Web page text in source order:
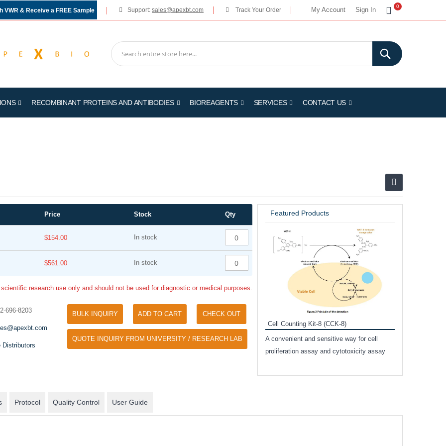
My Account Sign In
My Cart
0
VWR & Receive a FREE Sample Support: sales@apexbt.com Track Your Order
RECOMBINANT PROTEINS AND ANTIBODIES BIOREAGENTS SERVICES CONTACT US
Price Stock Qty
$154.00 In stock
$561.00 In stock
scientific research use only and should not be used for diagnostic or medical purposes.
696-8203
Distributors
BULK INQUIRY ADD TO CART CHECK OUT
QUOTE INQUIRY FROM UNIVERSITY / RESEARCH LAB
Featured Products
Tyramide Signal Amplification (TSA)
TSA (Tyramide Signal Amplification), used
for signal amplification of ISH, IHC and IC
Phos Binding Reagent Acrylamide
Separation of phosphorylated and non-
Cell Counting Kit-8 (CCK-8)
A convenient and sensitive way for cell
proliferation assay and cytotoxicity assay
Protocol Quality Control User Guide